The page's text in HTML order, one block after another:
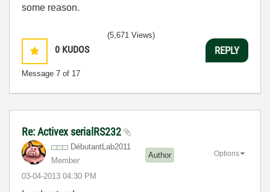
some reason.
0 KUDOS
Message 7 of 17
(5,671 Views)
REPLY
Re: Activex serialRS232
DébutantLab2011
Member
Author
‎03-04-2013 04:30 PM
Options